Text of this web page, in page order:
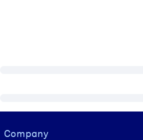
Visually hidden Text
Company